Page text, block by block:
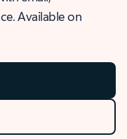
Available on